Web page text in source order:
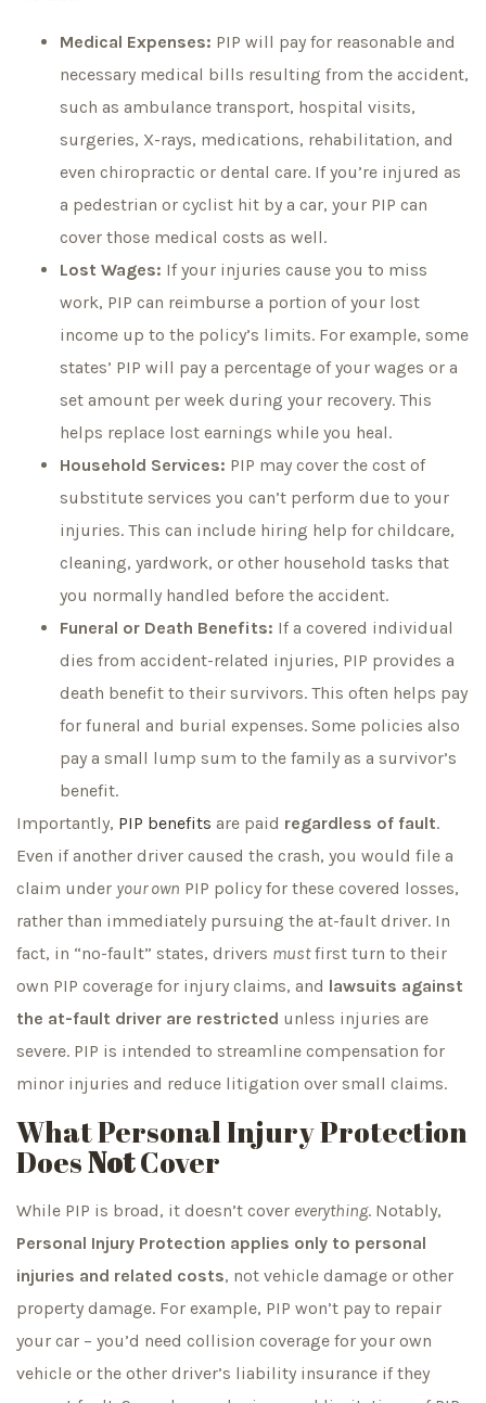
Medical Expenses: PIP will pay for reasonable and
necessary medical bills resulting from the accident,
such as ambulance transport, hospital visits,
surgeries, X-rays, medications, rehabilitation, and
even chiropractic or dental care. If you’re injured as
a pedestrian or cyclist hit by a car, your PIP can
cover those medical costs as well.
Lost Wages: If your injuries cause you to miss
work, PIP can reimburse a portion of your lost
income up to the policy’s limits. For example, some
states’ PIP will pay a percentage of your wages or a
set amount per week during your recovery. This
helps replace lost earnings while you heal.
Household Services: PIP may cover the cost of
substitute services you can’t perform due to your
injuries. This can include hiring help for childcare,
cleaning, yardwork, or other household tasks that
you normally handled before the accident.
Funeral or Death Benefits: If a covered individual
dies from accident-related injuries, PIP provides a
death benefit to their survivors. This often helps pay
for funeral and burial expenses. Some policies also
pay a small lump sum to the family as a survivor’s
benefit.
Importantly, PIP benefits are paid regardless of fault.
Even if another driver caused the crash, you would file a
claim under your own PIP policy for these covered losses,
rather than immediately pursuing the at-fault driver. In
fact, in “no-fault” states, drivers mustfirst turn to their
own PIP coverage for injury claims, and lawsuits against
the at-fault driver are restricted unless injuries are
severe. PIP is intended to streamline compensation for
minor injuries and reduce litigation over small claims.
What Personal Injury Protection
DoesNotCover
While PIP is broad, it doesn’t cover everything. Notably,
Personal Injury Protection applies only to personal
injuries and related costs, not vehicle damage or other
property damage. For example, PIP won’t pay to repair
your car – you’d need collision coverage for your own
vehicle or the other driver’s liability insurance if they